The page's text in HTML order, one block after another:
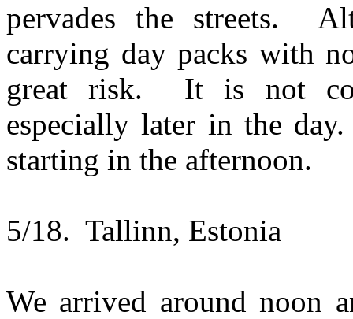
pervades the streets.
carrying day packs with
great risk. It is not
especially later in the
starting in the afternoon.
5/18. Tallinn, Estonia
We arrived around noon